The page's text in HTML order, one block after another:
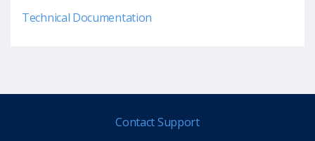
Technical Documentation
Contact Support